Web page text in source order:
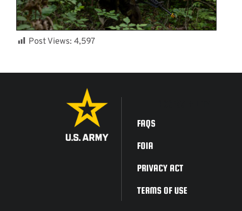
Post Views: 4,597
FAQS
FOIA
PRIVACY ACT
TERMS OF USE